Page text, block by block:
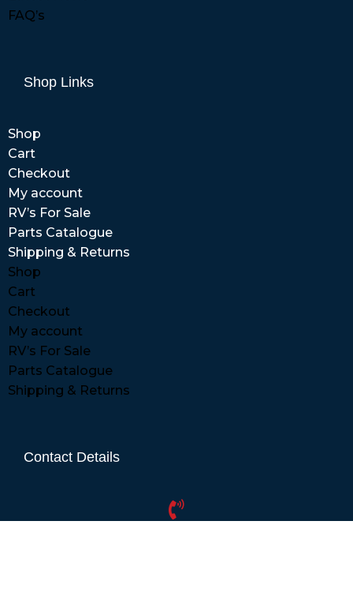
FAQ’s
Shop Links
Shop
Cart
Checkout
My account
RV’s For Sale
Parts Catalogue
Shipping & Returns
Shop
Cart
Checkout
My account
RV’s For Sale
Parts Catalogue
Shipping & Returns
Contact Details